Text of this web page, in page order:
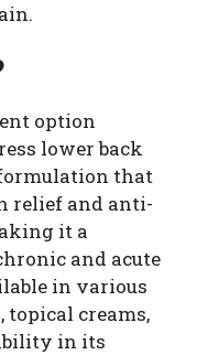
option
lower back
that
relief and anti-
it a
and acute
in various
creams,
in its